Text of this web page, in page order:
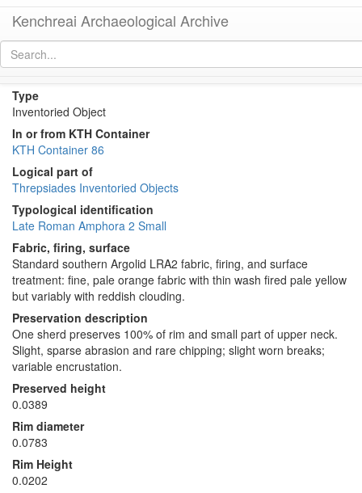
Kenchreai Archaeological Archive
Type
Inventoried Object
In or from KTH Container
KTH Container 86
Logical part of
Threpsiades Inventoried Objects
Typological identification
Late Roman Amphora 2 Small
Fabric, firing, surface
Standard southern Argolid LRA2 fabric, firing, and surface
treatment: fine, pale orange fabric with thin wash fired pale yellow
but variably with reddish clouding.
Preservation description
One sherd preserves 100% of rim and small part of upper neck.
Slight, sparse abrasion and rare chipping; slight worn breaks;
variable encrustation.
Preserved height
0.0389
Rim diameter
0.0783
Rim Height
0.0202